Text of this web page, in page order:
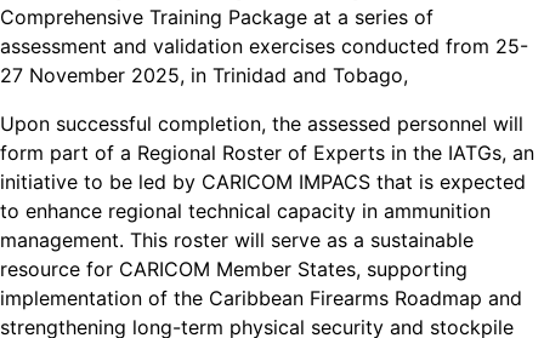
Comprehensive Training Package at a series of
assessment and validation exercises conducted from 25-
27 November 2025, in Trinidad and Tobago,
Upon successful completion, the assessed personnel will
form part of a Regional Roster of Experts in the IATGs, an
initiative to be led by CARICOM IMPACS that is expected
to enhance regional technical capacity in ammunition
management. This roster will serve as a sustainable
resource for CARICOM Member States, supporting
implementation of the Caribbean Firearms Roadmap and
strengthening long-term physical security and stockpile